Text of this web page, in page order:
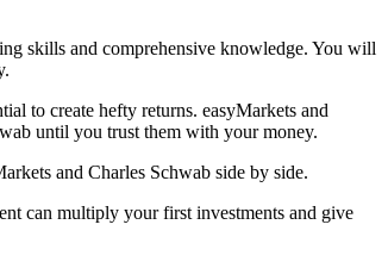
skills and comprehensive knowledge. You will
to create hefty returns. easyMarkets and
until you trust them with your money.
and Charles Schwab side by side.
can multiply your first investments and give